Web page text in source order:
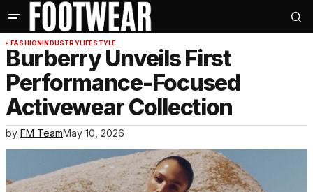
FASHIONINDUSTRYLIFESTYLE
Burberry Unveils First
Performance-Focused
Activewear Collection
by FM TeamMay 10, 2026